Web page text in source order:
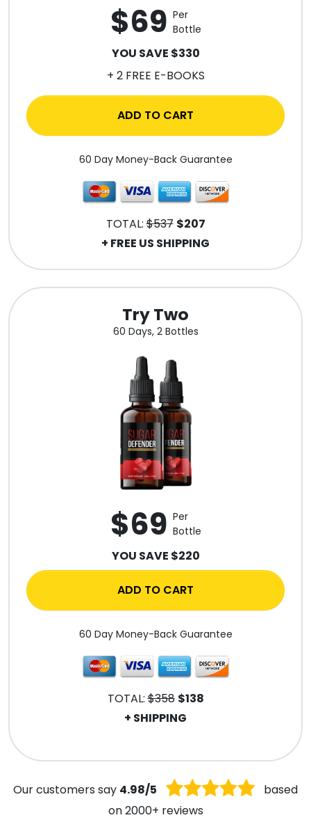
Try Two
60 Days, 2 Bottles
$69 Per
Bottle
YOU SAVE $220
ADD TO CART
60 Day Money-Back Guarantee
TOTAL:$358 $138
+ SHIPPING
$69 Per
Bottle
YOU SAVE $330
+ 2 FREE E-BOOKS
ADD TO CART
60 Day Money-Back Guarantee
TOTAL:$537 $207
+ FREE US SHIPPING
Our customers say 4.98/5
based
on 2000+ reviews